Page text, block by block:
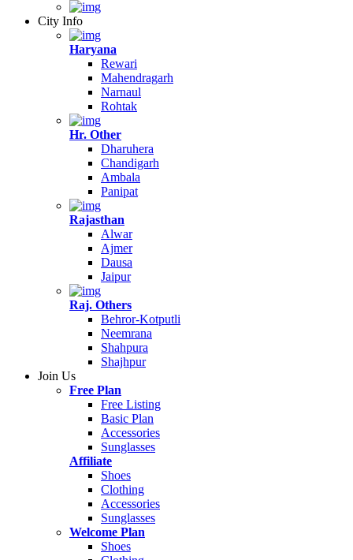
City Info
Haryana
Rewari
Mahendragarh
Narnaul
Rohtak
Hr. Other
Dharuhera
Chandigarh
Ambala
Panipat
Rajasthan
Alwar
Ajmer
Dausa
Jaipur
Raj. Others
Behror-Kotputli
Neemrana
Shahpura
Shajhpur
Join Us
Free Plan
Free Listing
Basic Plan
Accessories
Sunglasses
Affiliate
Shoes
Clothing
Accessories
Sunglasses
Welcome Plan
Shoes